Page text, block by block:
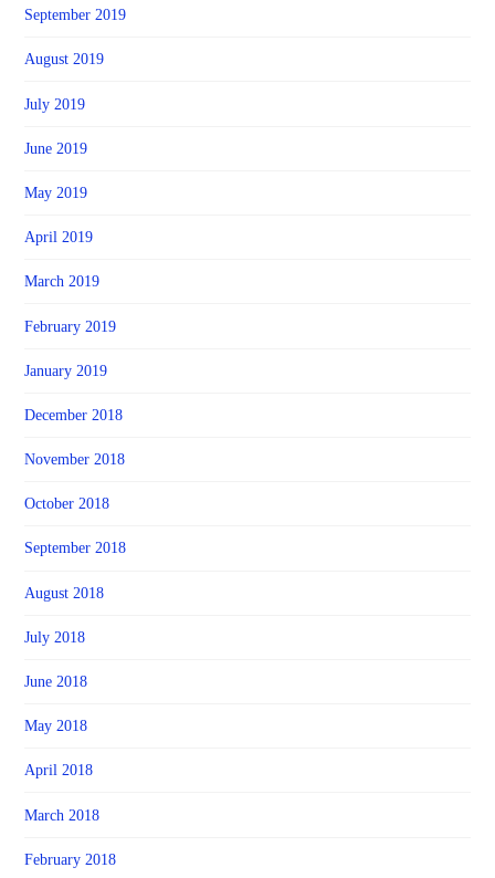
September 2019
August 2019
July 2019
June 2019
May 2019
April 2019
March 2019
February 2019
January 2019
December 2018
November 2018
October 2018
September 2018
August 2018
July 2018
June 2018
May 2018
April 2018
March 2018
February 2018